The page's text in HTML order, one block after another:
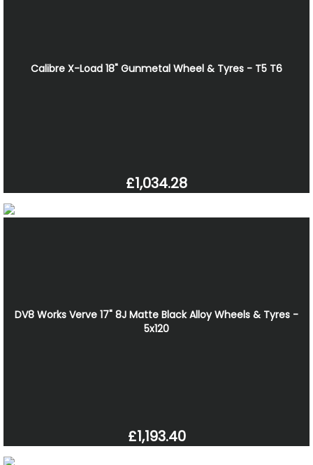
Calibre X-Load 18" Gunmetal Wheel & Tyres - T5 T6
£1,034.28
DV8 Works Verve 17" 8J Matte Black Alloy Wheels & Tyres -
5x120
£1,193.40